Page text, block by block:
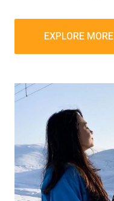
EXPLORE MORE